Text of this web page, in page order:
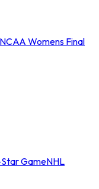
NCAA Womens Final
GameNHL